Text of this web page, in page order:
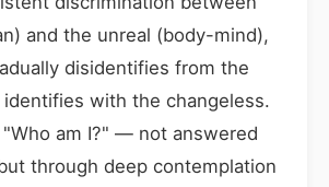
and the unreal (body-mind),
disidentifies from the
identifies with the changeless.
am I?" — not answered
through deep contemplation